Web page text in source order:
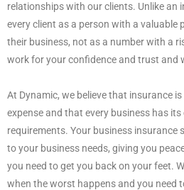
relationships with our clients. Unlike an
every client as a person with a valuable
their business, not as a number with a
work for your confidence and trust and
At Dynamic, we believe that insurance
expense and that every business has
requirements. Your business insurance
to your business needs, giving you
you need to get you back on your feet.
when the worst happens and you need